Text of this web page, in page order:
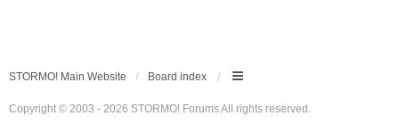
STORMO! Main Website Board index
Copyright © 2003 - 2026 STORMO! Forums All rights reserved.